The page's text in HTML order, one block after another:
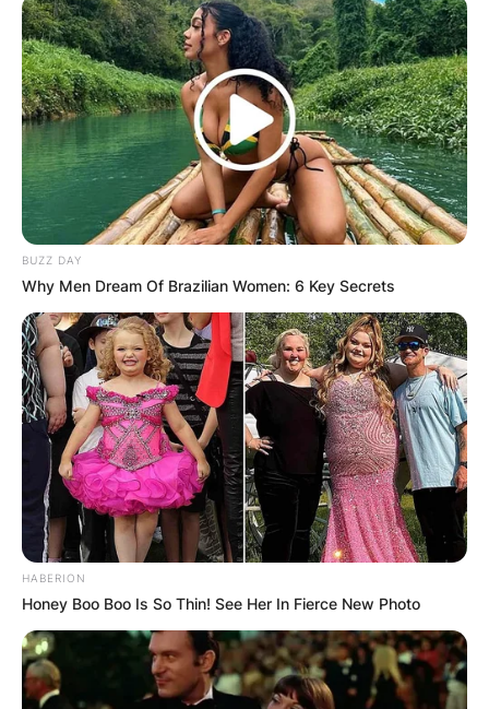
BUZZ DAY
Why Men Dream Of Brazilian Women: 6 Key Secrets
HABERION
Honey Boo Boo Is So Thin! See Her In Fierce New Photo